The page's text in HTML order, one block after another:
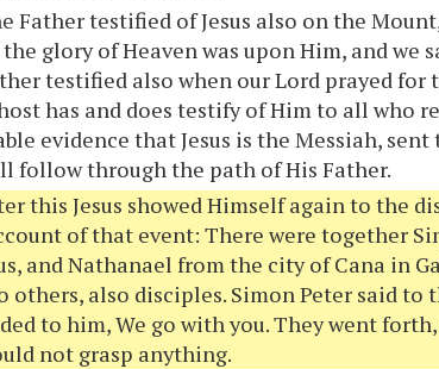
Father testified of Jesus also on the
the glory of Heaven was upon Him, and we
testified also when our Lord prayed for
has and does testify of Him to all who
evidence that Jesus is the Messiah,
follow through the path of His Father.
this Jesus showed Himself again to the
of that event: There were together
and Nathanael from the city of Cana in
others, also disciples. Simon Peter said to
to him, We go with you. They went
not grasp anything.